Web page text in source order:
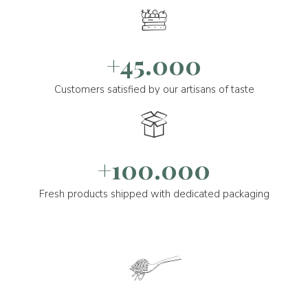
+45.000
Customers satisfied by our artisans of taste
+100.000
Fresh products shipped with dedicated packaging